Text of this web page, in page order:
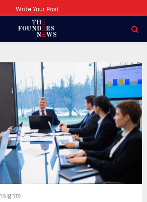
Write Your Post